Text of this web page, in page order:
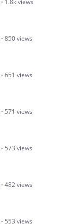
1.8k views
850 views
651 views
571 views
573 views
482 views
553 views